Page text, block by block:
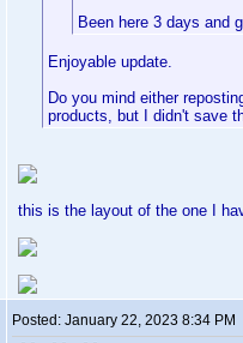
Been here 3 days and
Enjoyable update.
Do you mind either
products, but I didn't save
this is the layout of the one I
Posted: January 22, 2023 8:34 PM